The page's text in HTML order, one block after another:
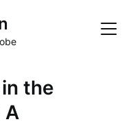
the
A